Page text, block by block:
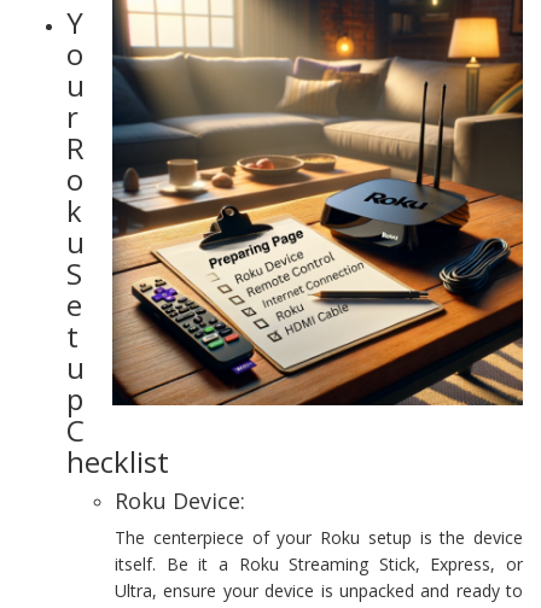
Y
o
u
r
R
o
k
u
S
e
t
u
p
C
hecklist
Roku Device:
The centerpiece of your Roku setup is the device
itself. Be it a Roku Streaming Stick, Express, or
Ultra, ensure your device is unpacked and ready to